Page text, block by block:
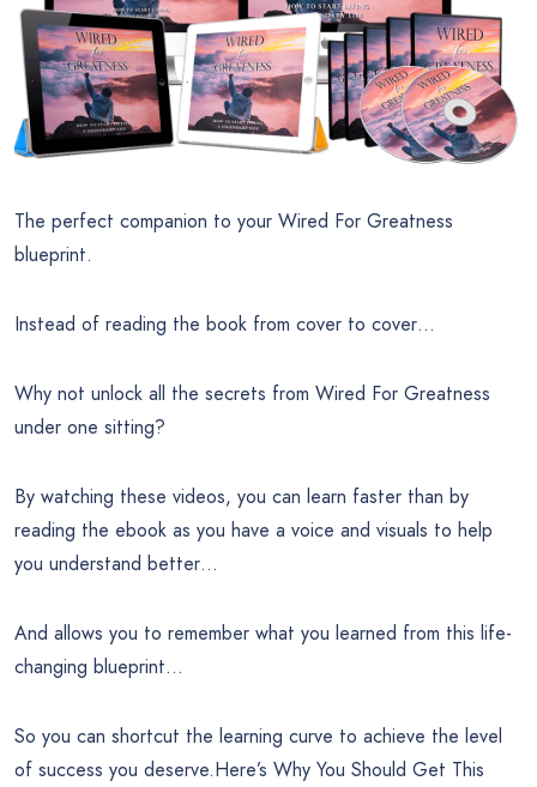
The perfect companion to your Wired For Greatness
blueprint.
Instead of reading the book from cover to cover…
Why not unlock all the secrets from Wired For Greatness
under one sitting?
By watching these videos, you can learn faster than by
reading the ebook as you have a voice and visuals to help
you understand better…
And allows you to remember what you learned from this life-
changing blueprint…
So you can shortcut the learning curve to achieve the level
of success you deserve.Here’s Why You Should Get This